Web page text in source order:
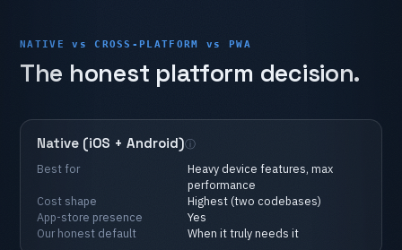
NATIVE vs CROSS-PLATFORM vs PWA
The honest platform decision.
Native (iOS + Android)
Best for Heavy device features, max
performance
Cost shape Highest (two codebases)
App-store presence
Yes
Our honest default When it truly needs it